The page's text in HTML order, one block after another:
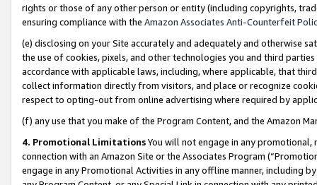
rights or those of any other person or entity (including copyrights,
ensuring compliance with the Amazon Associates Anti-Counterfeit
(e) disclosing on your Site accurately and adequately and otherwise
the use of cookies, pixels, and other technologies you and third
accordance with applicable laws, including, where applicable, that
collect information directly from visitors, and place or recognize
respect to opting-out from online advertising where required by
(f) any use that you make of the Program Content, and the Amazon
4. Promotional LimitationsYou will not engage in any
connection with an Amazon Site or the Associates Program
engage in any Promotional Activities in any offline manner, including